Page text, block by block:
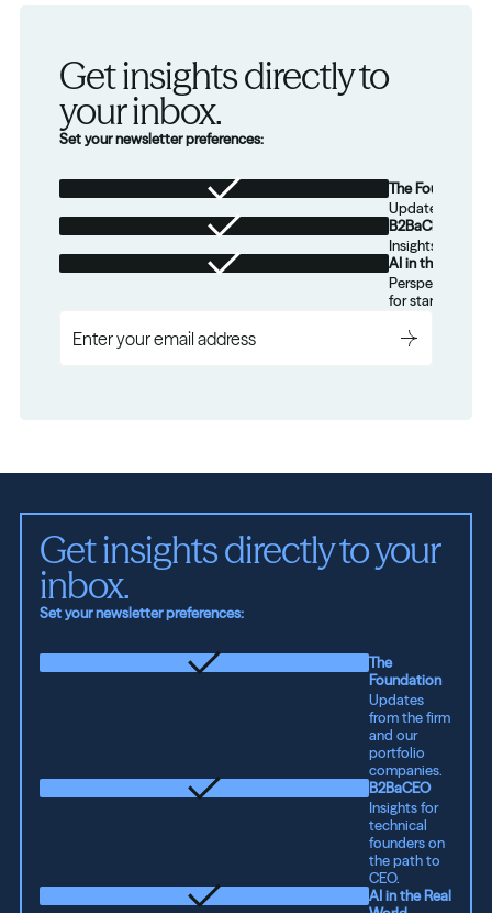
Get insights directly to
your inbox.
Set your newsletter preferences:
The Foundation
Updates from
B2BaCEO
Insights for
AI in the Real
Perspectives
for startups.
Get insights directly to your
inbox.
Set your newsletter preferences:
The
Foundation
Updates
from the firm
and our
portfolio
companies.
B2BaCEO
Insights for
technical
founders on
the path to
CEO.
AI in the Real